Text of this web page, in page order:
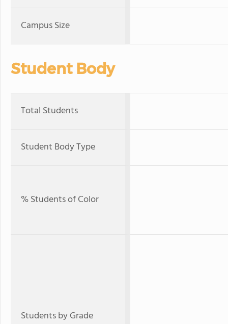
Campus Size
Student Body
Total Students
Student Body Type
% Students of Color
Students by Grade